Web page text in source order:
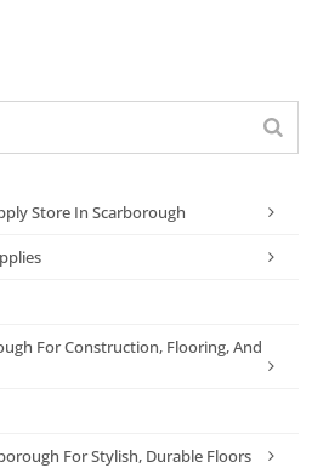
Store In Scarborough
For Construction, Flooring, And
For Stylish, Durable Floors